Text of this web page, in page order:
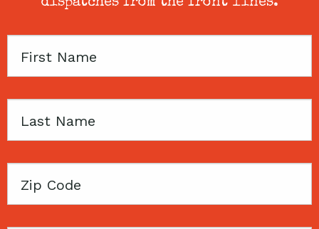
dispatches from the front lines.
First
Last
Zip